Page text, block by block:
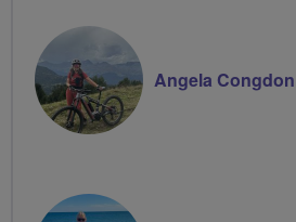
Angela Congdon